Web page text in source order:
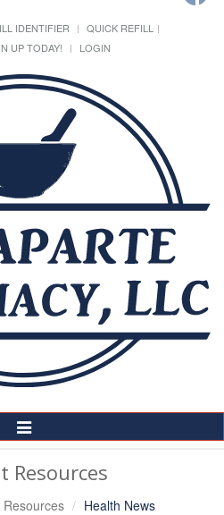
IDENTIFIER
QUICK REFILL
UP TODAY! LOGIN
Toggle
Navigation
Resources
Resources Health News